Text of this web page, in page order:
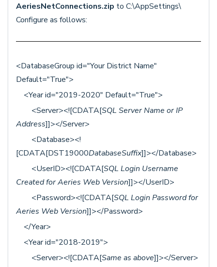
AeriesNetConnections.zip to C:\AppSettings\
Configure as follows:
<DatabaseGroup id="Your District Name"
Default="True">
<Year id="2019-2020" Default="True">
<Server><![CDATA[SQL Server Name or IP
Address]]></Server>
<Database><!
[CDATA[DST19000DatabaseSuffix]]></Database>
<UserID><![CDATA[SQL Login Username
Created for Aeries Web Version]]></UserID>
<Password><![CDATA[SQL Login Password for
Aeries Web Version]]></Password>
</Year>
<Year id="2018-2019">
<Server><![CDATA[Same as above]]></Server>